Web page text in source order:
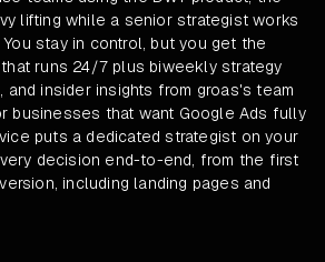
lifting while a senior strategist works
stay in control, but you get the
runs 24/7 plus biweekly strategy
insider insights from groas's team
businesses that want Google Ads fully
puts a dedicated strategist on your
decision end-to-end, from the first
including landing pages and